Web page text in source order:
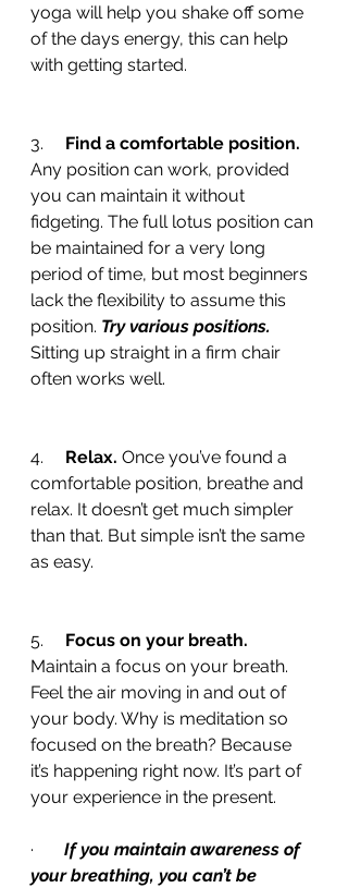
yoga will help you shake off some
of the days energy, this can help
with getting started.
3. Find a comfortable position.
Any position can work, provided
you can maintain it without
fidgeting. The full lotus position can
be maintained for a very long
period of time, but most beginners
lack the flexibility to assume this
position. Try various positions.
Sitting up straight in a firm chair
often works well.
4. Relax. Once you’ve found a
comfortable position, breathe and
relax. It doesn’t get much simpler
than that. But simple isn’t the same
as easy.
5. Focus on your breath.
Maintain a focus on your breath.
Feel the air moving in and out of
your body. Why is meditation so
focused on the breath? Because
it’s happening right now. It’s part of
your experience in the present.
· If you maintain awareness of
your breathing, you can’t be